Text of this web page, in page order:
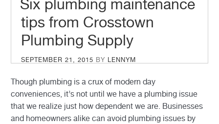
Six plumbing maintenance
tips from Crosstown
Plumbing Supply
POSTED
ON
SEPTEMBER 21, 2015 BY LENNYM
Though plumbing is a crux of modern day
conveniences, it’s not until we have a plumbing issue
that we realize just how dependent we are. Businesses
and homeowners alike can avoid plumbing issues by